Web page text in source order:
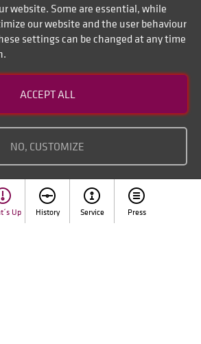
Up History Service Press
website. Some are essential, while
our website and the user behaviour
settings can be changed at any time
ACCEPT ALL
NO, CUSTOMIZE